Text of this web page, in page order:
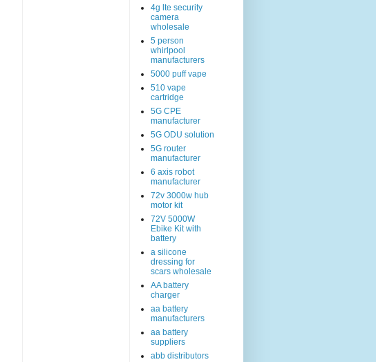
4g lte security
camera
wholesale
5 person
whirlpool
manufacturers
5000 puff vape
510 vape
cartridge
5G CPE
manufacturer
5G ODU solution
5G router
manufacturer
6 axis robot
manufacturer
72v 3000w hub
motor kit
72V 5000W
Ebike Kit with
battery
a silicone
dressing for
scars wholesale
AA battery
charger
aa battery
manufacturers
aa battery
suppliers
abb distributors